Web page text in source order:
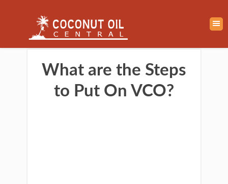
What are the Steps
to Put On VCO?